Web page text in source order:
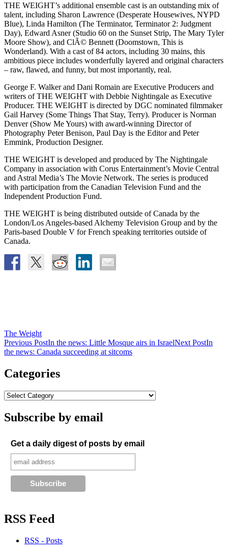
THE WEIGHT’s additional ensemble cast is an outstanding mix of
talent, including Sharon Lawrence (Desperate Housewives, NYPD
Blue), Linda Hamilton (The Terminator, Terminator 2: Judgment
Day), Edward Asner (Studio 60 on the Sunset Strip, The Mary Tyler
Moore Show), and ClÃ© Bennett (Doomstown, This is
Wonderland). With a cast of 84 actors, including 30 mains, this
ambitious piece includes wonderfully layered and original characters
– raw, flawed, and funny, but most importantly, real.
George F. Walker and Dani Romain are Executive Producers and
writers of THE WEIGHT with Debbie Nightingale as Executive
Producer. THE WEIGHT is directed by DGC nominated filmmaker
Gail Harvey (Some Things That Stay, Terry). Producer is Norman
Denver (Show Me Yours) with award-winning Director of
Photography Peter Benison, Paul Day is the Editor and Peter
Emmink, Production Designer.
THE WEIGHT is developed and produced by The Nightingale
Company in association with Corus Entertainment’s Movie Central
and Astral Media’s The Movie Network. The series is produced
with participation from the Canadian Television Fund and the
Independent Production Fund.
THE WEIGHT is being distributed outside of Canada by the
London/Los Angeles-based Alchemy Television Group and by the
Paris-based Double V for French speaking territories outside of
Canada.
The Weight
Post
navigation
Previous PostIn the news: Little Mosque airs in IsraelNext PostIn
the news: Canada succeeding at sitcoms
Categories
Subscribe by email
Get a daily digest of posts by email
RSS Feed
RSS - Posts